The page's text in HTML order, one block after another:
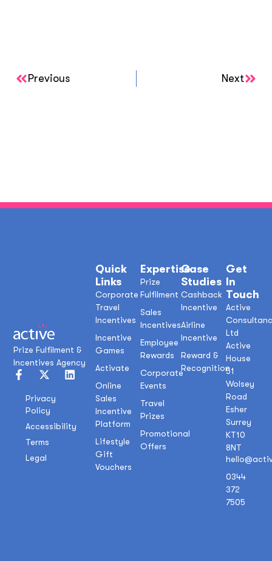
Previous Next
Prize Fulfilment &
Incentives Agency
Privacy
Policy
Accessibility
Terms
Legal
Case
Studies
Cashback
Incentive
Airline
Incentive
Reward &
Recognition
Expertise
Prize
Fulfilment
Sales
Incentives
Employee
Rewards
Corporate
Events
Travel
Prizes
Promotional
Offers
Quick
Links
Corporate
Travel
Incentives
Incentive
Games
Activate
Online
Sales
Incentive
Platform
Lifestyle
Gift
Vouchers
Get
In
Touch
Active
Ltd
Active
House
51
Wolsey
Road
Esher
Surrey
KT10
8NT
0344
372
7505